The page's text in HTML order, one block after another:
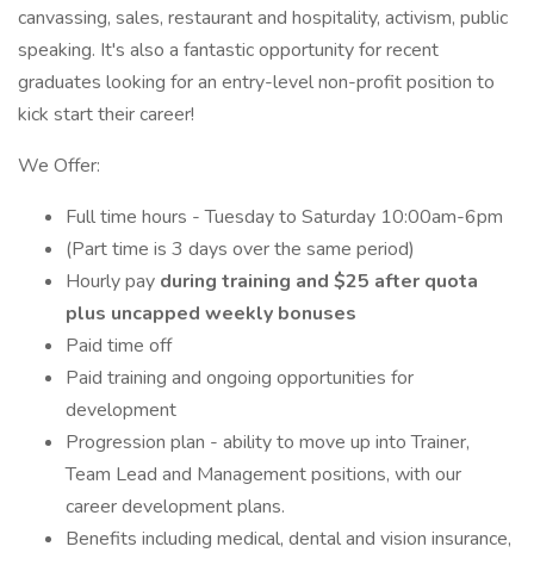
canvassing, sales, restaurant and hospitality, activism, public
speaking. It's also a fantastic opportunity for recent
graduates looking for an entry-level non-profit position to
kick start their career!
We Offer:
Full time hours - Tuesday to Saturday 10:00am-6pm
(Part time is 3 days over the same period)
Hourly pay during training and $25 after quota
plus uncapped weekly bonuses
Paid time off
Paid training and ongoing opportunities for
development
Progression plan - ability to move up into Trainer,
Team Lead and Management positions, with our
career development plans.
Benefits including medical, dental and vision insurance,